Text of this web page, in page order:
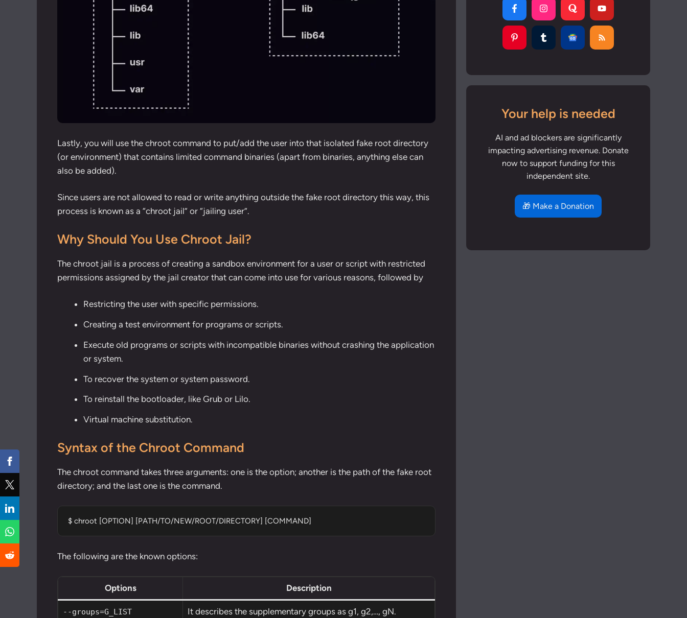
Lastly, you will use the chroot command to put/add the user into that isolated fake root directory
(or environment) that contains limited command binaries (apart from binaries, anything else can
also be added).
Since users are not allowed to read or write anything outside the fake root directory this way, this
process is known as a “chroot jail” or “jailing user”.
Why Should You Use Chroot Jail?
The chroot jail is a process of creating a sandbox environment for a user or script with restricted
permissions assigned by the jail creator that can come into use for various reasons, followed by
Restricting the user with specific permissions.
Creating a test environment for programs or scripts.
Execute old programs or scripts with incompatible binaries without crashing the application
or system.
To recover the system or system password.
To reinstall the bootloader, like Grub or Lilo.
Virtual machine substitution.
Syntax of the Chroot Command
The chroot command takes three arguments: one is the option; another is the path of the fake root
directory; and the last one is the command.
$ chroot [OPTION] [PATH/TO/NEW/ROOT/DIRECTORY] [COMMAND]
The following are the known options:
Options Description
--groups=G_LIST It describes the supplementary groups as g1, g2,…, gN.
Your help is needed
AI and ad blockers are significantly
impacting advertising revenue. Donate
now to support funding for this
independent site.
🎁 Make a Donation